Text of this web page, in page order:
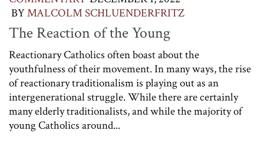
BYMALCOLM SCHLUENDERFRITZ
The Reaction of the Young
Reactionary Catholics often boast about the
youthfulness of their movement. In many ways, the rise
of reactionary traditionalism is playing out as an
intergenerational struggle. While there are certainly
many elderly traditionalists, and while the majority of
young Catholics around...